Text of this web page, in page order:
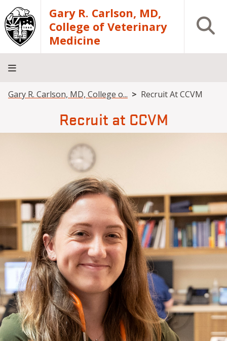
Skip to main contentGary R. Carlson, MD,
College of Veterinary
Medicine
Open
About
Academics
Teaching
Diagnostic
Research
Departments
Community
Breadcrumb
Gary R. Carlson, MD, College o... Recruit At CCVM
Recruit at CCVM